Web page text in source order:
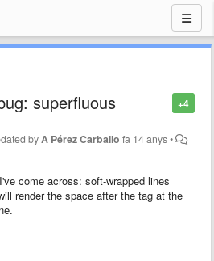
+4
superfluous
by A Pérez Carballo fa 14 anys•
come across: soft-wrapped lines
render the space after the tag at the